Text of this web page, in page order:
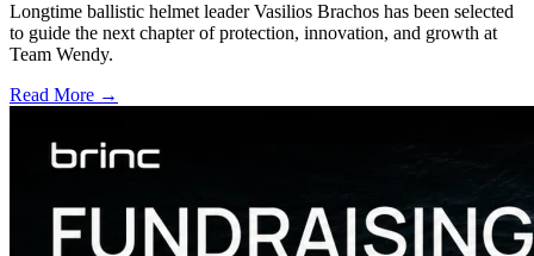
Longtime ballistic helmet leader Vasilios Brachos has been selected
to guide the next chapter of protection, innovation, and growth at
Team Wendy.
Read More →